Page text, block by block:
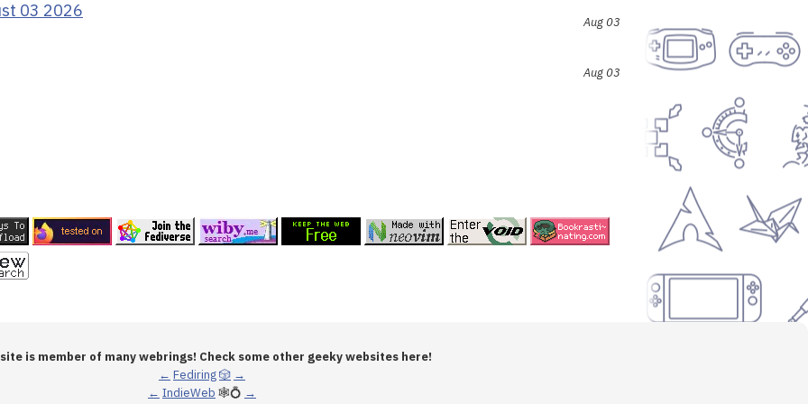
03 2026
Aug 03
Aug 03
is member of many webrings! Check some other geeky websites here!
← Fediring🎲 →
← IndieWeb 🕸💍 →